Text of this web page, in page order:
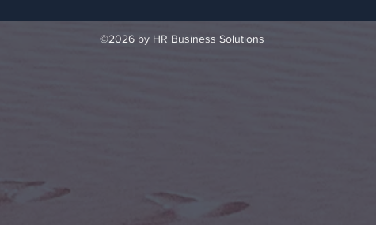
©2026 by HR Business Solutions